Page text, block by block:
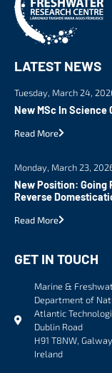
LATEST NEWS
Tuesday, March 24,
New MSc In Science
Read More
Monday, March 23,
New Position: Going
Reverse
Read More
GET IN TOUCH
Marine &
Department of
Atlantic
Dublin Road
H91 T8NW, Galway
Ireland